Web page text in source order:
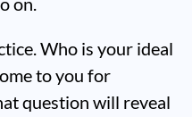
Who is your ideal
to you for
question will reveal